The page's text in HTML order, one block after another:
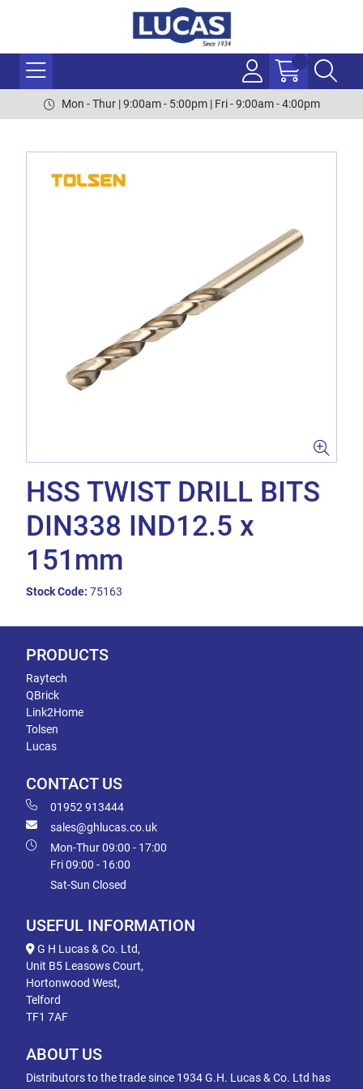
Mon - Thur | 9:00am - 5:00pm | Fri - 9:00am - 4:00pm
HSS TWIST DRILL BITS
DIN338 IND12.5 x
151mm
Stock Code: 75163
PRODUCTS
Raytech
QBrick
Link2Home
Tolsen
Lucas
CONTACT US
01952 913444
sales@ghlucas.co.uk
Mon-Thur 09:00 - 17:00
Fri 09:00 - 16:00
Sat-Sun Closed
USEFUL INFORMATION
G H Lucas & Co. Ltd,
Unit B5 Leasows Court,
Hortonwood West,
Telford
TF1 7AF
ABOUT US
Distributors to the trade since 1934 G.H. Lucas & Co. Ltd has